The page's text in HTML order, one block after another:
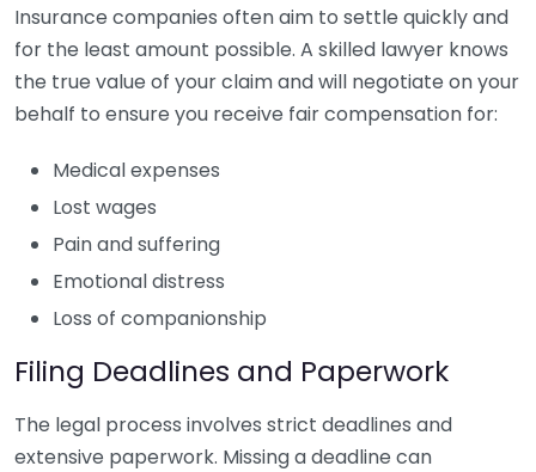
Insurance companies often aim to settle quickly and
for the least amount possible. A skilled lawyer knows
the true value of your claim and will negotiate on your
behalf to ensure you receive fair compensation for:
Medical expenses
Lost wages
Pain and suffering
Emotional distress
Loss of companionship
Filing Deadlines and Paperwork
The legal process involves strict deadlines and
extensive paperwork. Missing a deadline can